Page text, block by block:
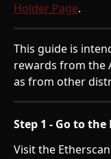
Holder Page.
This guide is
rewards from the
as from other
Step 1 - Go to
Visit the